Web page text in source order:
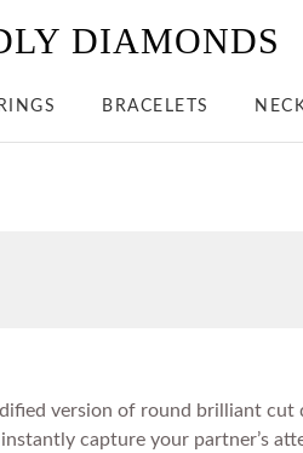
DIAMONDS
BRACELETS
version of round brilliant
capture your partner’s